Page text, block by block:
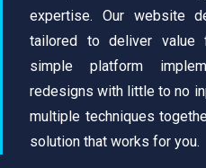
expertise. Our website
tailored to deliver value
simple platform
redesigns with little to no
multiple techniques
solution that works for you.